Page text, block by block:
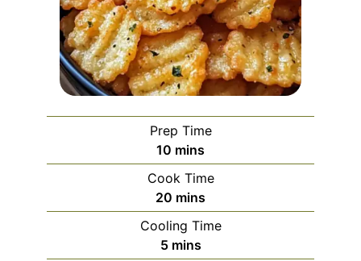
Prep Time
10 minutes
mins
Cook Time
20 minutes
mins
Cooling Time
5minutes
mins